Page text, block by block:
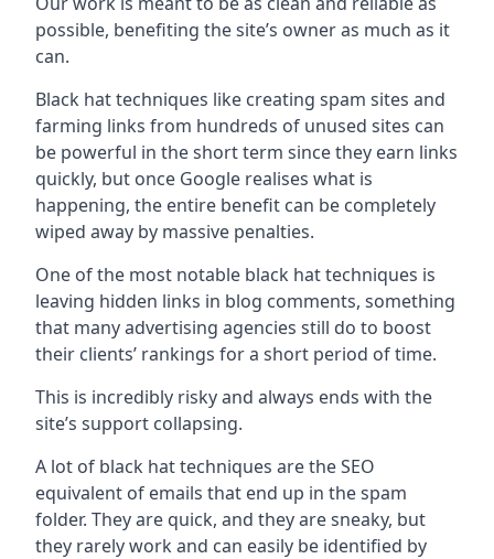
possible, benefiting the site’s owner as much as it
can.
Black hat techniques like creating spam sites and
farming links from hundreds of unused sites can
be powerful in the short term since they earn links
quickly, but once Google realises what is
happening, the entire benefit can be completely
wiped away by massive penalties.
One of the most notable black hat techniques is
leaving hidden links in blog comments, something
that many advertising agencies still do to boost
their clients’ rankings for a short period of time.
This is incredibly risky and always ends with the
site’s support collapsing.
A lot of black hat techniques are the SEO
equivalent of emails that end up in the spam
folder. They are quick, and they are sneaky, but
they rarely work and can easily be identified by